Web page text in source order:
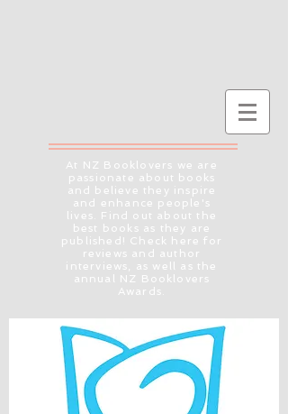
At NZ Booklovers we are
passionate about books
and believe they inspire
and enhance people's
lives. Find out about the
best books as they are
published! Check here for
reviews and author
interviews, as well as the
annual NZ Booklovers
Awards.